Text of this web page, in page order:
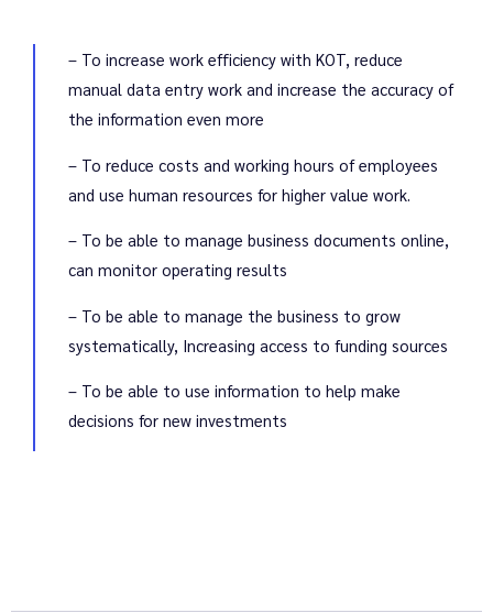
– To increase work efficiency with KOT, reduce
manual data entry work and increase the accuracy of
the information even more
– To reduce costs and working hours of employees
and use human resources for higher value work.
– To be able to manage business documents online,
can monitor operating results
– To be able to manage the business to grow
systematically, Increasing access to funding sources
– To be able to use information to help make
decisions for new investments